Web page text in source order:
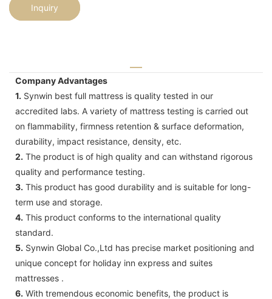
Inquiry
Company Advantages
1. Synwin best full mattress is quality tested in our
accredited labs. A variety of mattress testing is carried out
on flammability, firmness retention & surface deformation,
durability, impact resistance, density, etc.
2. The product is of high quality and can withstand rigorous
quality and performance testing.
3. This product has good durability and is suitable for long-
term use and storage.
4. This product conforms to the international quality
standard.
5. Synwin Global Co.,Ltd has precise market positioning and
unique concept for holiday inn express and suites
mattresses .
6. With tremendous economic benefits, the product is